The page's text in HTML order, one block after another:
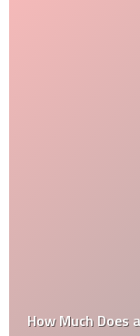
How Much Does